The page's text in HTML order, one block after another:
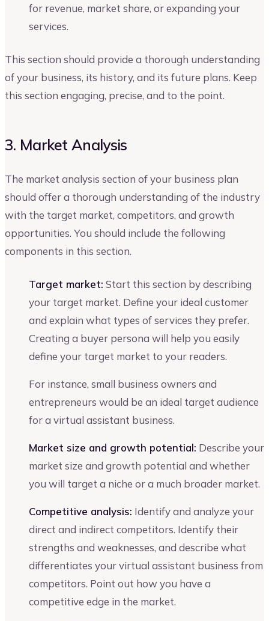
for revenue, market share, or expanding your
services.
This section should provide a thorough understanding
of your business, its history, and its future plans. Keep
this section engaging, precise, and to the point.
3. Market Analysis
The market analysis section of your business plan
should offer a thorough understanding of the industry
with the target market, competitors, and growth
opportunities. You should include the following
components in this section.
Target market: Start this section by describing
your target market. Define your ideal customer
and explain what types of services they prefer.
Creating a buyer persona will help you easily
define your target market to your readers.
For instance, small business owners and
entrepreneurs would be an ideal target audience
for a virtual assistant business.
Market size and growth potential: Describe your
market size and growth potential and whether
you will target a niche or a much broader market.
Competitive analysis: Identify and analyze your
direct and indirect competitors. Identify their
strengths and weaknesses, and describe what
differentiates your virtual assistant business from
competitors. Point out how you have a
competitive edge in the market.